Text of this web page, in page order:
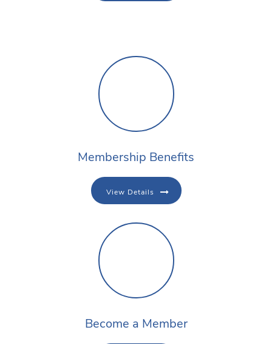
Membership Benefits
View Details
Become a Member